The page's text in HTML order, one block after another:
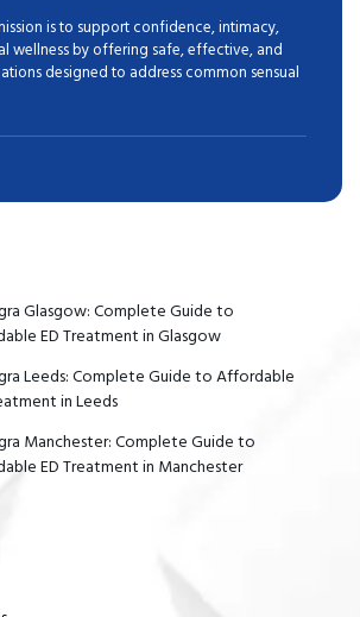
is to support confidence, intimacy,
wellness by offering safe, effective, and
designed to address common sensual
Glasgow: Complete Guide to
ED Treatment in Glasgow
Leeds: Complete Guide to Affordable
in Leeds
Manchester: Complete Guide to
ED Treatment in Manchester